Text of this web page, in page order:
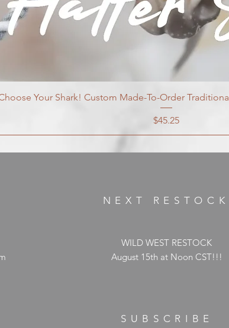
Your Shark! Custom Made-To-Order
Price
$45.25
NEXT RESTOCK
WILD WEST RESTOCK
August 15th at Noon CST!!!
SUBSCRIBE